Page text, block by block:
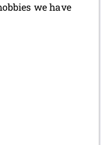
we have